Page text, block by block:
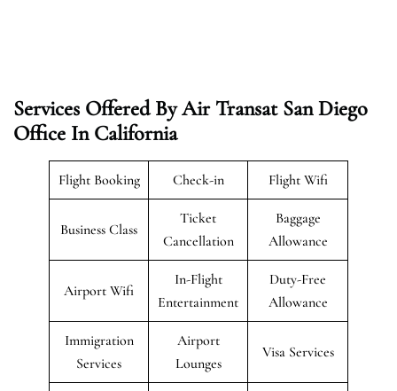
Services Offered By Air Transat San Diego
Office In California
Flight Booking Check-in Flight Wifi
Business Class
Ticket
Cancellation
Baggage
Allowance
Airport Wifi
In-Flight
Entertainment
Duty-Free
Allowance
Immigration
Services
Airport
Lounges
Visa Services